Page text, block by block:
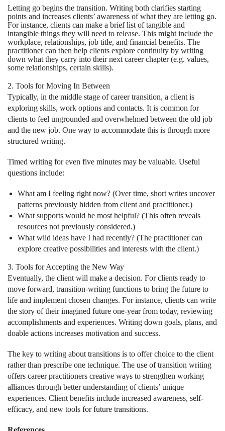
Letting go begins the transition. Writing both clarifies starting
points and increases clients’ awareness of what they are letting go.
For instance, clients can make a brief list of tangible and
intangible things they will need to release. This might include the
workplace, relationships, job title, and financial benefits. The
practitioner can then help clients explore continuity by writing
down what they carry into their next career chapter (e.g. values,
some relationships, certain skills).
2. Tools for Moving In Between
Typically, in the middle stage of career transition, a client is
exploring skills, work options and contacts. It is common for
clients to feel ungrounded and overwhelmed between the old job
and the new job. One way to accommodate this is through more
structured writing.
Timed writing for even five minutes may be valuable. Useful
questions include:
What am I feeling right now? (Over time, short writes uncover
patterns previously hidden from client and practitioner.)
What supports would be most helpful? (This often reveals
resources not previously considered.)
What wild ideas have I had recently? (The practitioner can
explore creative possibilities and interests with the client.)
3. Tools for Accepting the New Way
Eventually, the client will make a decision. For clients ready to
move forward, transition-writing functions to bring the future to
life and implement chosen changes. For instance, clients can write
the story of their imagined future one-year from today, reviewing
accomplishments and experiences. Writing down goals, plans, and
doable actions increases motivation and success.
The key to writing about transitions is to offer choice to the client
rather than prescribe one technique. The use of transition writing
offers career practitioners creative ways to strengthen working
alliances through better understanding of clients’ unique
experiences. Client benefits include increased awareness, self-
efficacy, and new tools for future transitions.